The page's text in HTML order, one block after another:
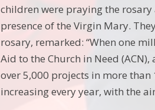
children were praying the
presence of the Virgin Mary.
rosary, remarked: “When one
Aid to the Church in Need
over 5,000 projects in more
increasing every year, with the